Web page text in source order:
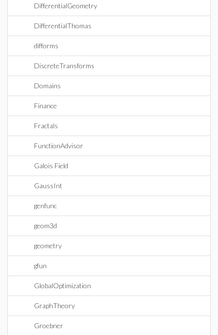
DifferentialGeometry
DifferentialThomas
difforms
DiscreteTransforms
Domains
Finance
Fractals
FunctionAdvisor
Galois Field
GaussInt
genfunc
geom3d
geometry
gfun
GlobalOptimization
GraphTheory
Groebner